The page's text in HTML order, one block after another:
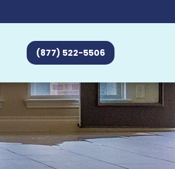
(877) 522-5506